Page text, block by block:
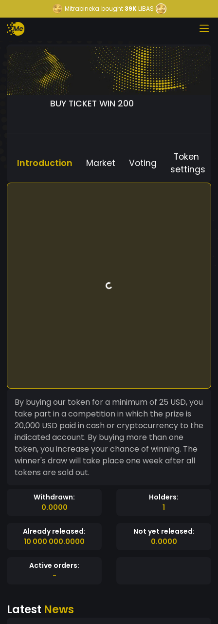
Mitrabineka bought39KLIBAS
BUY TICKET WIN 200
Introduction Market Voting
Token
settings
By buying our token for a minimum of 25 USD, you
take part in a competition in which the prize is
20,000 USD paid in cash or cryptocurrency to the
indicated account. By buying more than one
token, you increase your chance of winning. The
winner's draw will take place one week after all
tokens are sold out.
Withdrawn:
0.0000
Holders:
1
Already released:
10 000 000.0000
Not yet released:
0.0000
Active orders:
-
Latest News